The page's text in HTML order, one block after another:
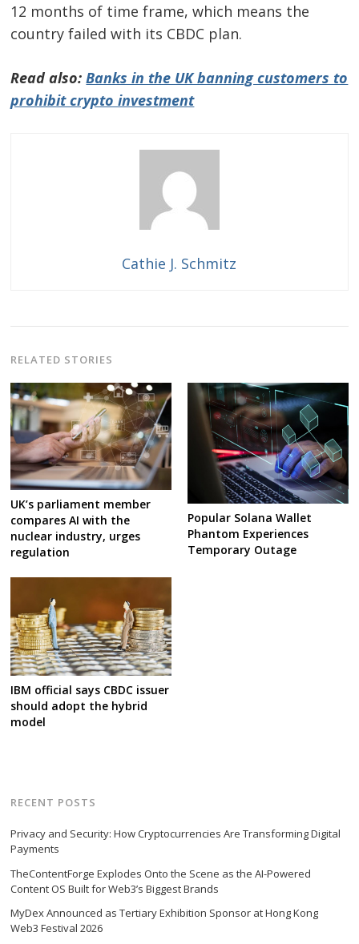
12 months of time frame, which means the
country failed with its CBDC plan.
Read also:Banks in the UK banning customers to
prohibit crypto investment
Cathie J. Schmitz
RELATED STORIES
UK’s parliament member
compares AI with the
nuclear industry, urges
regulation
Popular Solana Wallet
Phantom Experiences
Temporary Outage
IBM official says CBDC issuer
should adopt the hybrid
model
RECENT POSTS
Privacy and Security: How Cryptocurrencies Are Transforming Digital
Payments
TheContentForge Explodes Onto the Scene as the AI-Powered
Content OS Built for Web3’s Biggest Brands
MyDex Announced as Tertiary Exhibition Sponsor at Hong Kong
Web3 Festival 2026